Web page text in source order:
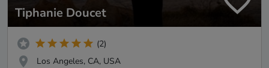
Tiphanie Doucet
(2)
Los Angeles, CA, USA